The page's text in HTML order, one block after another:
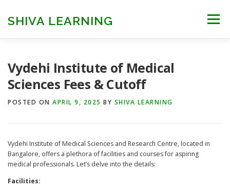
contentSHIVA LEARNING Menu
Vydehi Institute of Medical
Sciences Fees & Cutoff
POSTED ON APRIL 9, 2025 BY SHIVA LEARNING
Vydehi Institute of Medical Sciences and Research Centre, located in
Bangalore, offers a plethora of facilities and courses for aspiring
medical professionals. Let’s delve into the details:
Facilities: